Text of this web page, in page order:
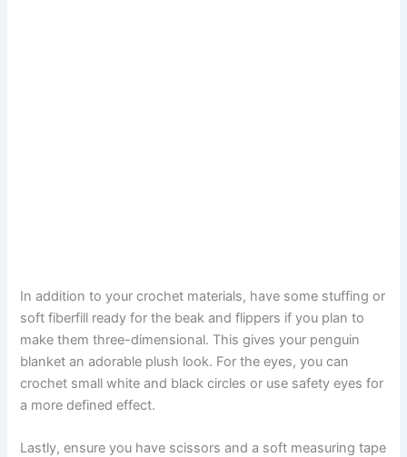
In addition to your crochet materials, have some stuffing or
soft fiberfill ready for the beak and flippers if you plan to
make them three-dimensional. This gives your penguin
blanket an adorable plush look. For the eyes, you can
crochet small white and black circles or use safety eyes for
a more defined effect.
Lastly, ensure you have scissors and a soft measuring tape